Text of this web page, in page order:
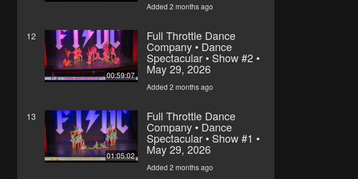
Added 2 months ago
12
00:59:07
Full Throttle Dance
Company • Dance
Spectacular • Show #2 •
May 29, 2026
Added 2 months ago
13
01:05:02
Full Throttle Dance
Company • Dance
Spectacular • Show #1 •
May 29, 2026
Added 2 months ago